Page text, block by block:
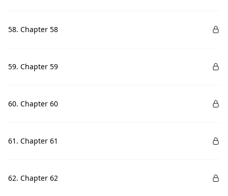
58. Chapter 58
59. Chapter 59
60. Chapter 60
61. Chapter 61
62. Chapter 62